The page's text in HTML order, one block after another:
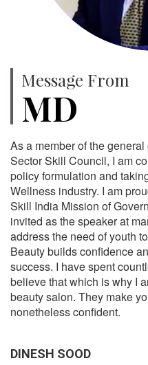
Message From
MD
As a member of the
Sector Skill Council, I am
policy formulation and
Wellness industry. I am
Skill India Mission of
invited as the speaker at
address the need of youth
Beauty builds confidence
success. I have spent
believe that which is why I
beauty salon. They make
nonetheless confident.
DINESH SOOD